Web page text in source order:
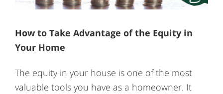
How to Take Advantage of the Equity in
Your Home
The equity in your house is one of the most
valuable tools you have as a homeowner. It